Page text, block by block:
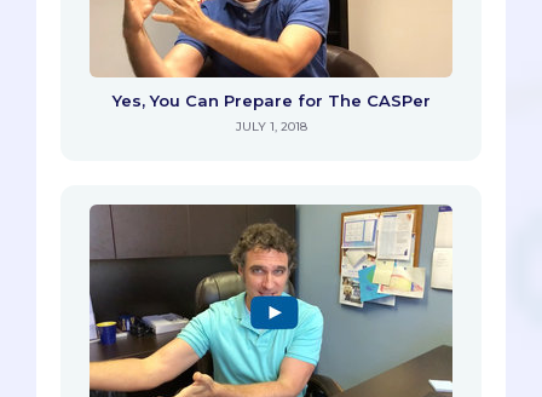
Yes, You Can Prepare for The CASPer
JULY 1, 2018